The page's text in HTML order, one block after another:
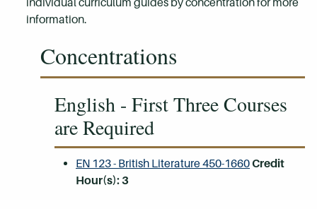
information.
Concentrations
English - First Three Courses
are Required
EN 123 - British Literature 450-1660Credit
Hour(s):3